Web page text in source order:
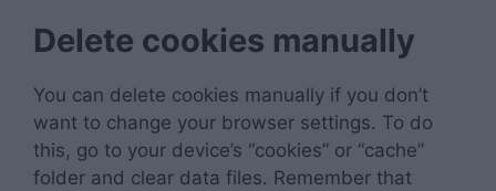
Delete cookies manually
You can delete cookies manually if you don’t
want to change your browser settings. To do
this, go to your device’s “cookies” or “cache”
folder and clear data files. Remember that